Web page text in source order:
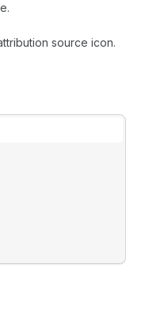
source icon.